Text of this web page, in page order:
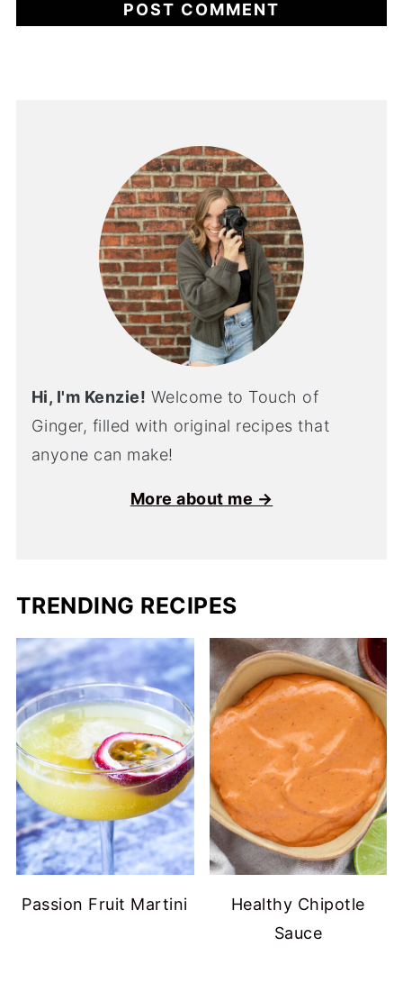
Hi, I'm Kenzie! Welcome to Touch of
Ginger, filled with original recipes that
anyone can make!
More about me →
TRENDING RECIPES
Passion Fruit Martini
Healthy Chipotle
Sauce